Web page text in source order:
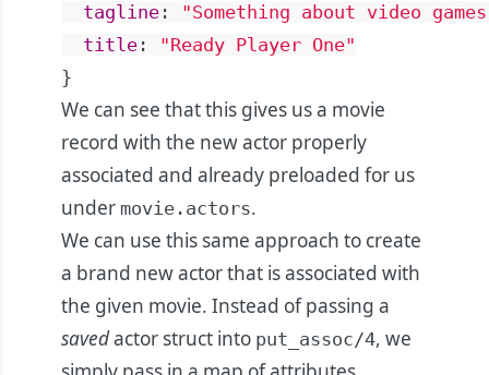
tagline :
"Something about video
title :
"Ready Player One"
}
We can see that this gives us a movie
record with the new actor properly
associated and already preloaded for us
under movie.actors.
We can use this same approach to create
a brand new actor that is associated with
the given movie. Instead of passing a
savedactor struct into put_assoc/4, we